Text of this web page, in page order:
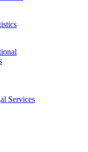
Services